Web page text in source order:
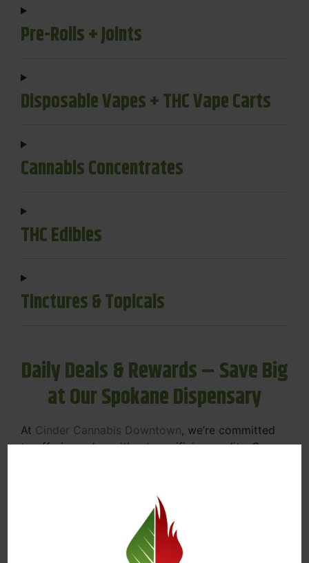
Pre-Rolls + Joints
Disposable Vapes + THC Vape Carts
Cannabis Concentrates
THC Edibles
Tinctures & Topicals
Daily Deals & Rewards – Save Big
at Our Spokane Dispensary
At Cinder Cannabis Downtown, we’re committed
to offering value without sacrificing quality. Our
Discounts on Flower, Vapes, Edibles, and
Loyalty Rewards – Earn Points with Every